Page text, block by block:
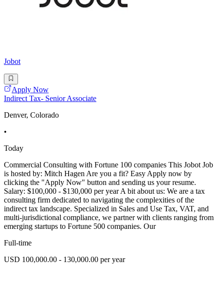
Jobot
Apply Now
Indirect Tax- Senior Associate
Denver, Colorado
•
Today
Commercial Consulting with Fortune 100 companies This Jobot Job
is hosted by: Mitch Hagen Are you a fit? Easy Apply now by
clicking the "Apply Now" button and sending us your resume.
Salary: $100,000 - $130,000 per year A bit about us: We are a tax
consulting firm dedicated to navigating the complexities of the
indirect tax landscape. Specialized in Sales and Use Tax, VAT, and
multi-jurisdictional compliance, we partner with clients ranging from
emerging startups to Fortune 500 companies. Our
Full-time
USD 100,000.00 - 130,000.00 per year